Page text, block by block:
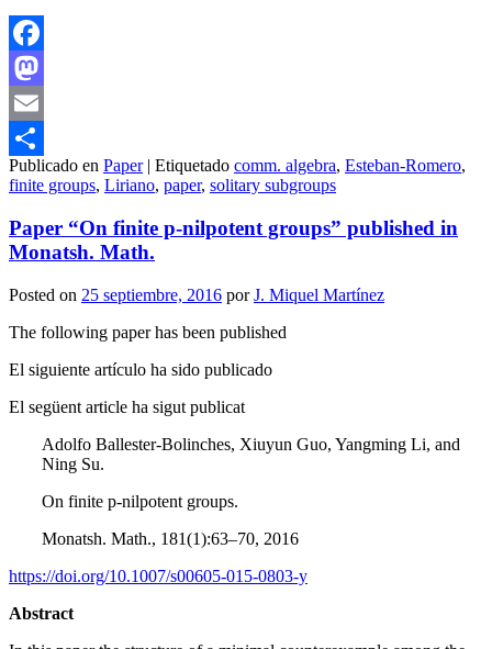
Facebook
Mastodon
Email
Compartir
Publicado en Paper | Etiquetado comm. algebra, Esteban-Romero,
finite groups, Liriano, paper, solitary subgroups
Paper “On finite p-nilpotent groups” published in
Monatsh. Math.
Posted on 25 septiembre, 2016 porJ. Miquel Martínez
The following paper has been published
El siguiente artículo ha sido publicado
El següent article ha sigut publicat
Adolfo Ballester-Bolinches, Xiuyun Guo, Yangming Li, and
Ning Su.
On finite p-nilpotent groups.
Monatsh. Math., 181(1):63–70, 2016
https://doi.org/10.1007/s00605-015-0803-y
Abstract